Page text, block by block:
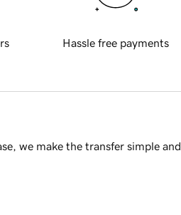
Hassle free payments
we make the transfer simple and